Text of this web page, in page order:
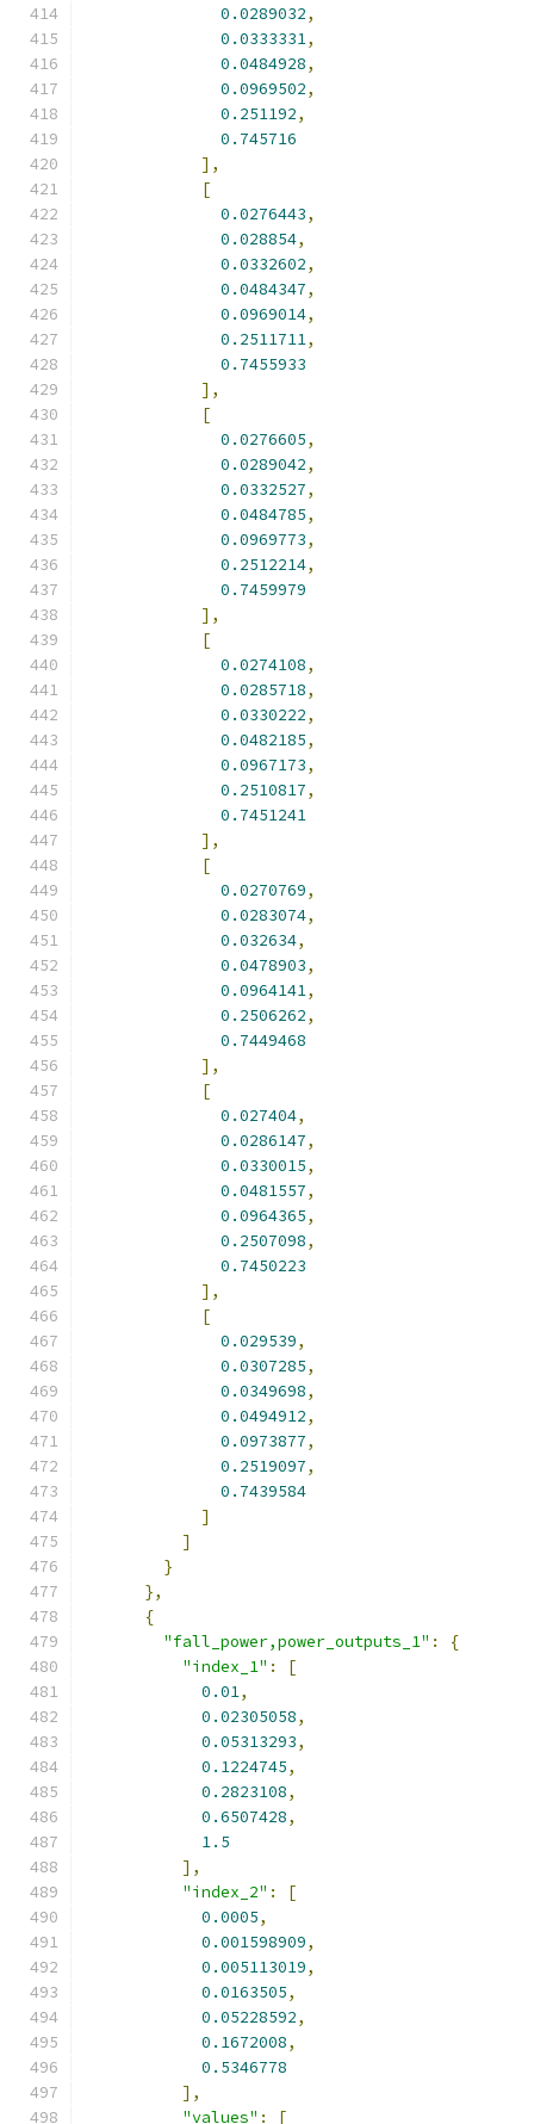
0.0289032,
0.0333331,
0.0484928,
0.0969502,
0.251192,
0.745716
],
[
0.0276443,
0.028854,
0.0332602,
0.0484347,
0.0969014,
0.2511711,
0.7455933
],
[
0.0276605,
0.0289042,
0.0332527,
0.0484785,
0.0969773,
0.2512214,
0.7459979
],
[
0.0274108,
0.0285718,
0.0330222,
0.0482185,
0.0967173,
0.2510817,
0.7451241
],
[
0.0270769,
0.0283074,
0.032634,
0.0478903,
0.0964141,
0.2506262,
0.7449468
],
[
0.027404,
0.0286147,
0.0330015,
0.0481557,
0.0964365,
0.2507098,
0.7450223
],
[
0.029539,
0.0307285,
0.0349698,
0.0494912,
0.0973877,
0.2519097,
0.7439584
]
]
}
},
{
"fall_power,power_outputs_1" :
{
"index_1" :
[
0.01,
0.02305058,
0.05313293,
0.1224745,
0.2823108,
0.6507428,
1.5
],
"index_2" :
[
0.0005,
0.001598909,
0.005113019,
0.0163505,
0.05228592,
0.1672008,
0.5346778
],
"values" : [